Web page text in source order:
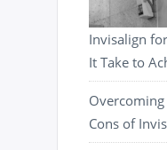
Invisalign
It Take to
Cons of